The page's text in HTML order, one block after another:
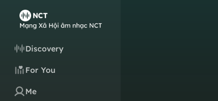
Discovery
For You
Me